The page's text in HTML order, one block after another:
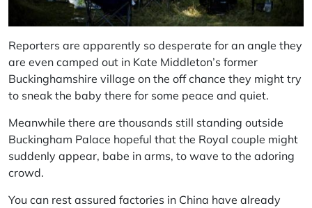
Reporters are apparently so desperate for an angle they
are even camped out in Kate Middleton’s former
Buckinghamshire village on the off chance they might try
to sneak the baby there for some peace and quiet.
Meanwhile there are thousands still standing outside
Buckingham Palace hopeful that the Royal couple might
suddenly appear, babe in arms, to wave to the adoring
crowd.
You can rest assured factories in China have already